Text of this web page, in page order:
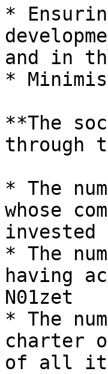
*
and in
*
**The
through
* The
whose
* The
having
N01zet
* The
charter
of all its